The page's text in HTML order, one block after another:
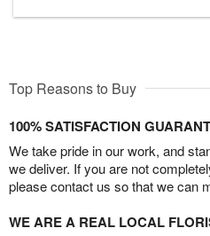
Top Reasons to Buy
100% SATISFACTION
We take pride in our work, and
we deliver. If you are not
please contact us so that we can
WE ARE A REAL LOCAL